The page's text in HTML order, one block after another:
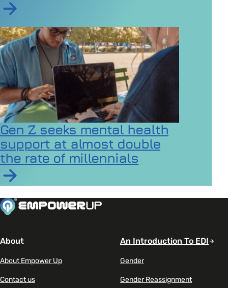
Read article on Inclusive Games Events Case Study 2:
Gen Z seeks mental health
support at almost double
the rate of millennials
About
About Empower Up
Contact us
An Introduction To EDI
Gender
Gender Reassignment